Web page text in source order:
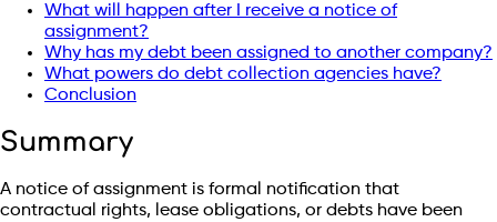
What will happen after I receive a notice of
assignment?
Why has my debt been assigned to another company?
What powers do debt collection agencies have?
Conclusion
Summary
A notice of assignment is formal notification that
contractual rights, lease obligations, or debts have been